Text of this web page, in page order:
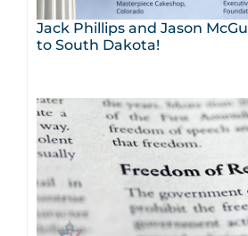
Jack Phillips and Jason
to South Dakota!